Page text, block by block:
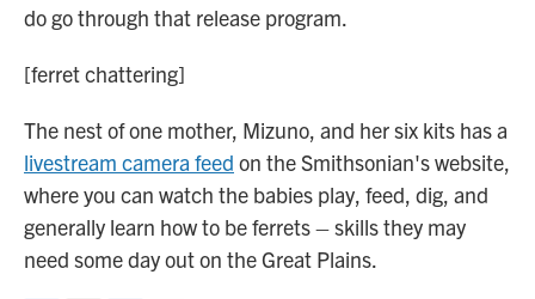
do go through that release program.
[ferret chattering]
The nest of one mother, Mizuno, and her six kits has a
livestream camera feed on the Smithsonian's website,
where you can watch the babies play, feed, dig, and
generally learn how to be ferrets – skills they may
need some day out on the Great Plains.